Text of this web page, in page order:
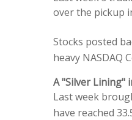
over the pickup
Stocks posted
heavy NASDAQ
A "Silver Lining"
Last week
have reached